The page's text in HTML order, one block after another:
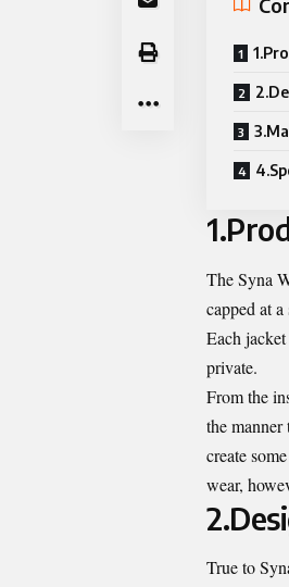
The Syna
capped at
Each
private.
From the
the
create
wear,
True to